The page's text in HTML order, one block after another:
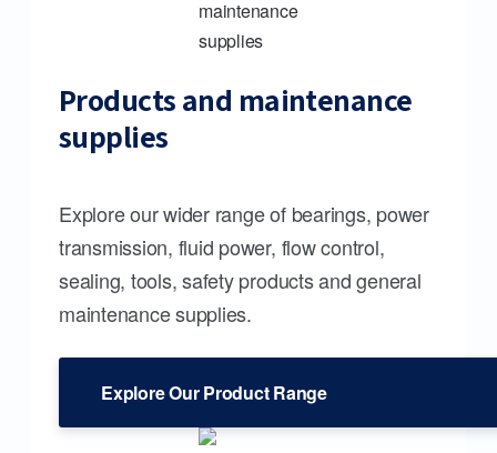
Products and maintenance
supplies
Explore our wider range of bearings, power
transmission, fluid power, flow control,
sealing, tools, safety products and general
maintenance supplies.
Explore Our Product Range